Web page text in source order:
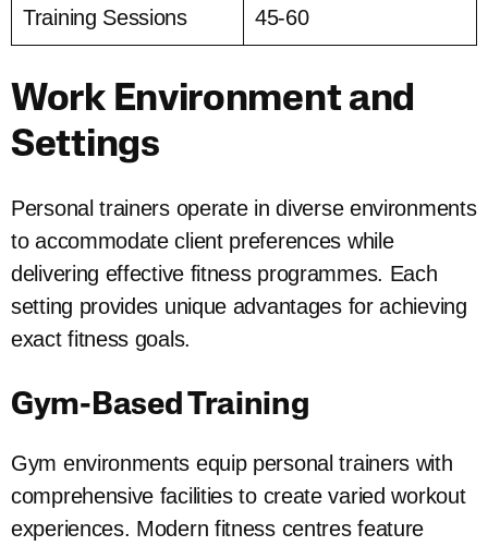
Training Sessions 45-60
Work Environment and
Settings
Personal trainers operate in diverse environments
to accommodate client preferences while
delivering effective fitness programmes. Each
setting provides unique advantages for achieving
exact fitness goals.
Gym-Based Training
Gym environments equip personal trainers with
comprehensive facilities to create varied workout
experiences. Modern fitness centres feature